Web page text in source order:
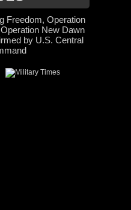
Freedom, Operation
New Dawn
by U.S. Central